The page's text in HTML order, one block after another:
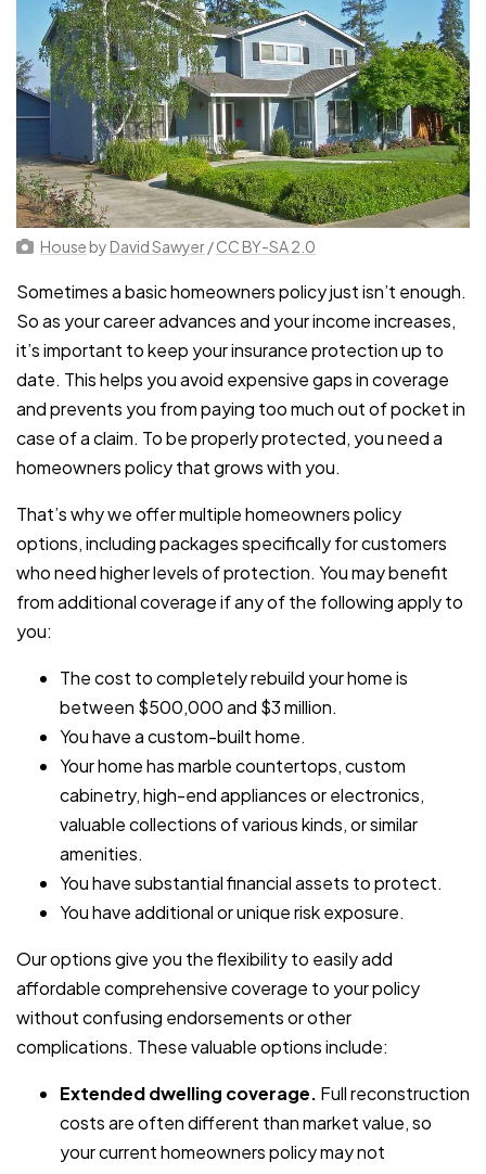
House by David Sawyer/CC BY-SA 2.0
Sometimes a basic homeowners policy just isn’t enough.
So as your career advances and your income increases,
it’s important to keep your insurance protection up to
date. This helps you avoid expensive gaps in coverage
and prevents you from paying too much out of pocket in
case of a claim. To be properly protected, you need a
homeowners policy that grows with you.
That’s why we offer multiple homeowners policy
options, including packages specifically for customers
who need higher levels of protection. You may benefit
from additional coverage if any of the following apply to
you:
The cost to completely rebuild your home is
between $500,000 and $3 million.
You have a custom-built home.
Your home has marble countertops, custom
cabinetry, high-end appliances or electronics,
valuable collections of various kinds, or similar
amenities.
You have substantial financial assets to protect.
You have additional or unique risk exposure.
Our options give you the flexibility to easily add
affordable comprehensive coverage to your policy
without confusing endorsements or other
complications. These valuable options include:
Extended dwelling coverage. Full reconstruction
costs are often different than market value, so
your current homeowners policy may not